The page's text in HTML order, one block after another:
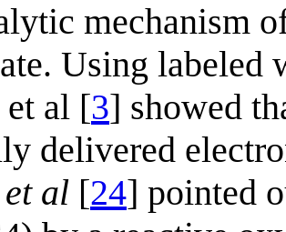
mechanism
Using labeled
al [3] showed
delivered
et al [24] pointed